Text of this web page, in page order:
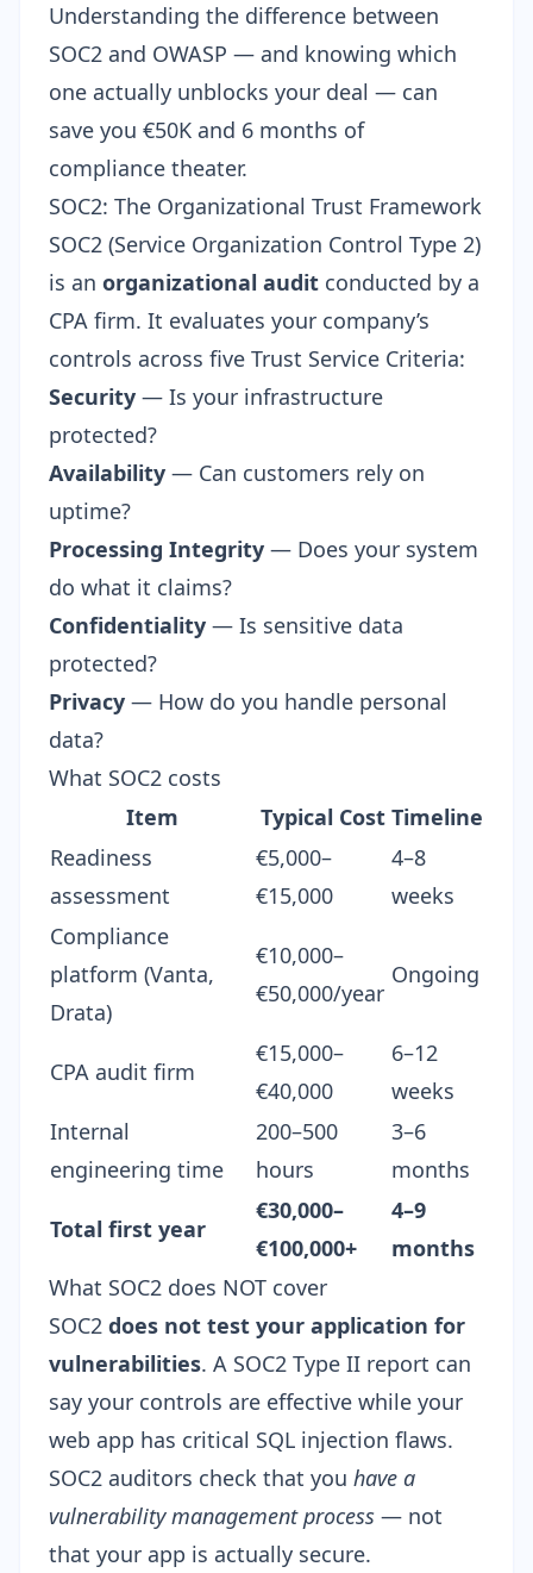
Understanding the difference between
SOC2 and OWASP — and knowing which
one actually unblocks your deal — can
save you €50K and 6 months of
compliance theater.
SOC2: The Organizational Trust Framework
SOC2 (Service Organization Control Type 2)
is an organizational audit conducted by a
CPA firm. It evaluates your company’s
controls across five Trust Service Criteria:
Security — Is your infrastructure
protected?
Availability — Can customers rely on
uptime?
Processing Integrity — Does your system
do what it claims?
Confidentiality — Is sensitive data
protected?
Privacy — How do you handle personal
data?
What SOC2 costs
Item
Typical Cost Timeline
Readiness
assessment
€5,000–
€15,000
4–8
weeks
Compliance
platform (Vanta,
Drata)
€10,000–
€50,000/year
Ongoing
CPA audit firm
€15,000–
€40,000
6–12
weeks
Internal
engineering time
200–500
hours
3–6
months
Total first year
€30,000–
€100,000+
4–9
months
What SOC2 does NOT cover
SOC2 does not test your application for
vulnerabilities. A SOC2 Type II report can
say your controls are effective while your
web app has critical SQL injection flaws.
SOC2 auditors check that you have a
vulnerability management process — not
that your app is actually secure.